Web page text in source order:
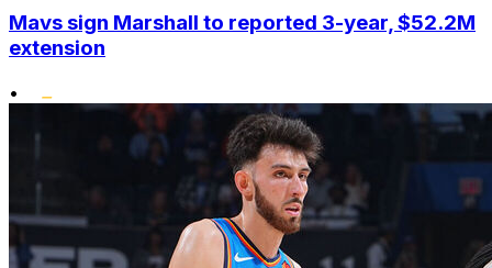
Mavs sign Marshall to reported 3-year, $52.2M
extension
•